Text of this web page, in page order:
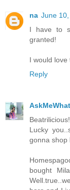
na June
I have to
granted!
I would love
Reply
Lucky
gonna shop
bought